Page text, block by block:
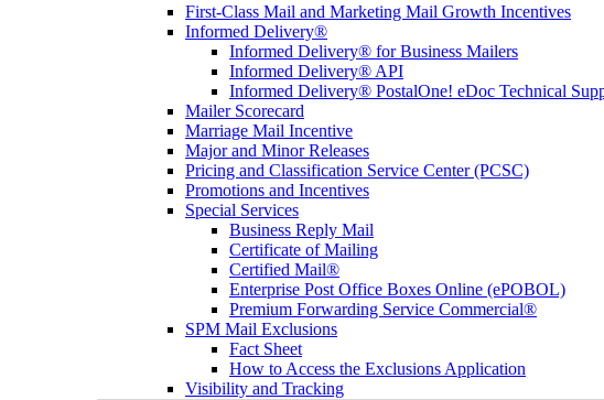
First-Class Mail and Marketing Mail Growth Incentives
Informed Delivery®
Informed Delivery® for Business Mailers
Informed Delivery® API
Informed Delivery® PostalOne! eDoc Technical
Mailer Scorecard
Marriage Mail Incentive
Major and Minor Releases
Pricing and Classification Service Center (PCSC)
Promotions and Incentives
Special Services
Business Reply Mail
Certificate of Mailing
Certified Mail®
Enterprise Post Office Boxes Online (ePOBOL)
Premium Forwarding Service Commercial®
SPM Mail Exclusions
Fact Sheet
How to Access the Exclusions Application
Visibility and Tracking